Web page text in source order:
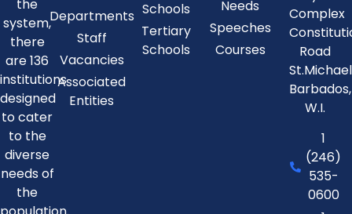
the
system,
there
are 136
institutions
designed
to cater
to the
diverse
needs of
the
Departments
Staff
Vacancies
Associated
Entities
Schools
Tertiary
Schools
Needs
Speeches
Courses
Complex
Road
St.Michael
Barbados,
W.I.
1
(246)
535-
0600